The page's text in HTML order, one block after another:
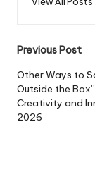
Post
Previous Post
Other Ways to
Outside the
Creativity and
2026